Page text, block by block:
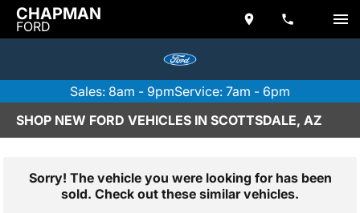
CHAPMAN
FORD
Sales: 8am - 9pmService: 7am - 6pm
SHOP NEW FORD VEHICLES IN SCOTTSDALE, AZ
Sorry! The vehicle you were looking for has been
sold. Check out these similar vehicles.